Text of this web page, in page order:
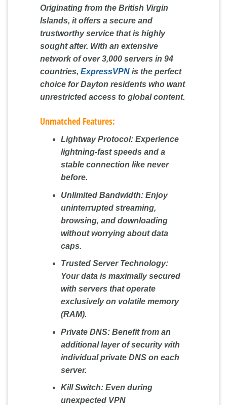
Originating from the British Virgin
Islands, it offers a secure and
trustworthy service that is highly
sought after. With an extensive
network of over 3,000 servers in 94
countries, ExpressVPN is the perfect
choice for Dayton residents who want
unrestricted access to global content.
Unmatched Features:
Lightway Protocol:Experience
lightning-fast speeds and a
stable connection like never
before.
Unlimited Bandwidth:Enjoy
uninterrupted streaming,
browsing, and downloading
without worrying about data
caps.
Trusted Server Technology:
Your data is maximally secured
with servers that operate
exclusively on volatile memory
(RAM).
Private DNS:Benefit from an
additional layer of security with
individual private DNS on each
server.
Kill Switch:Even during
unexpected VPN